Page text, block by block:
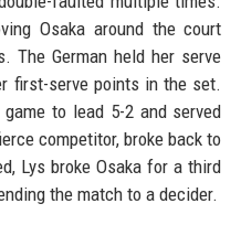
Osaka around the court
The German held her serve
first-serve points in the set.
to lead 5-2 and served
competitor, broke back to
Lys broke Osaka for a third
the match to a decider.